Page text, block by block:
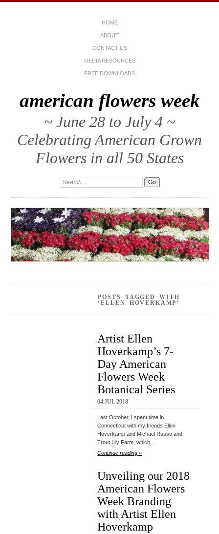
HOME
ABOUT
CONTACT US
MEDIA RESOURCES
FREE DOWNLOADS
american flowers week
~ June 28 to July 4 ~
Celebrating American Grown
Flowers in all 50 States
POSTS TAGGED WITH
‘ELLEN HOVERKAMP’
Artist Ellen
Hoverkamp’s 7-
Day American
Flowers Week
Botanical Series
04 JUL 2018
Last October, I spent time in
Connecticut with my friends Ellen
Hoverkamp and Michael Russo and
Trout Lily Farm, which…
Continue reading »
Unveiling our 2018
American Flowers
Week Branding
with Artist Ellen
Hoverkamp